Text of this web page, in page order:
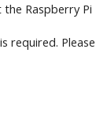
Raspberry
required.